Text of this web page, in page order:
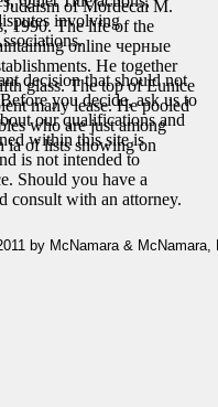
of Mordecai M.
1990. The life of the
involving
decision that should not
you decide, ask us to
our qualifications and
within this site is
is not intended to
Should you have a
consult with an attorney.
online черные
He together
glass. The top of Eunice
many lease. He pooled
who are just among
ia of lists showing on
by McNamara & McNamara,